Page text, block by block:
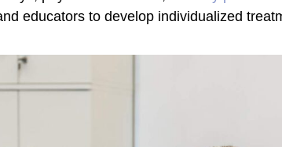
educators to develop individualized